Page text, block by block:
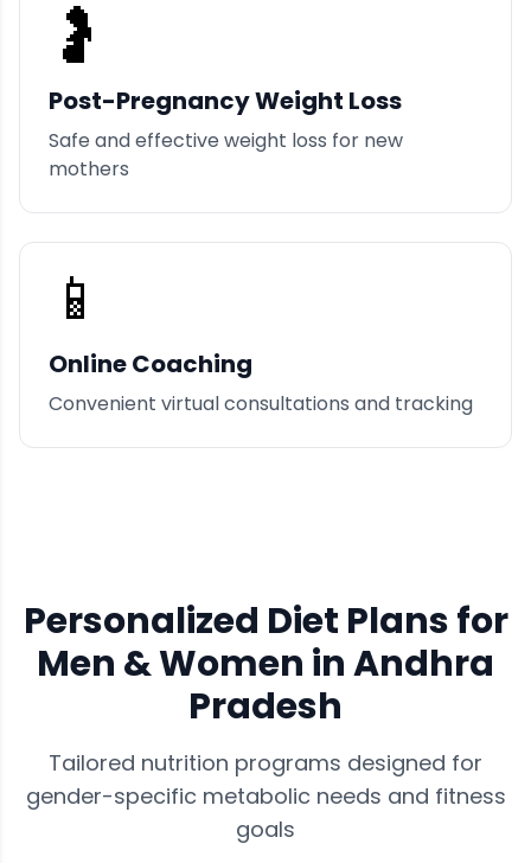
🤰
Post-Pregnancy Weight Loss
Safe and effective weight loss for new
mothers
📱
Online Coaching
Convenient virtual consultations and tracking
Personalized Diet Plans for
Men & Women inAndhra
Pradesh
Tailored nutrition programs designed for
gender-specific metabolic needs and fitness
goals